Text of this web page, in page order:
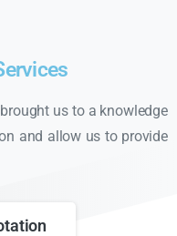
us to a knowledge
and allow us to provide